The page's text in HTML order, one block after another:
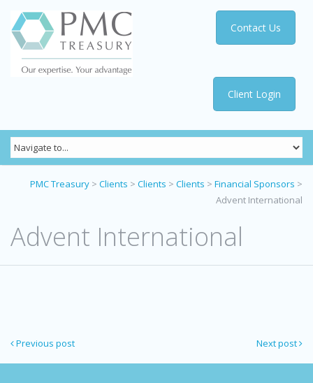
Client Login
Contact Us
PMC Treasury > Clients > Clients > Clients > Financial Sponsors >
Advent International
Advent International
Next post
Previous post